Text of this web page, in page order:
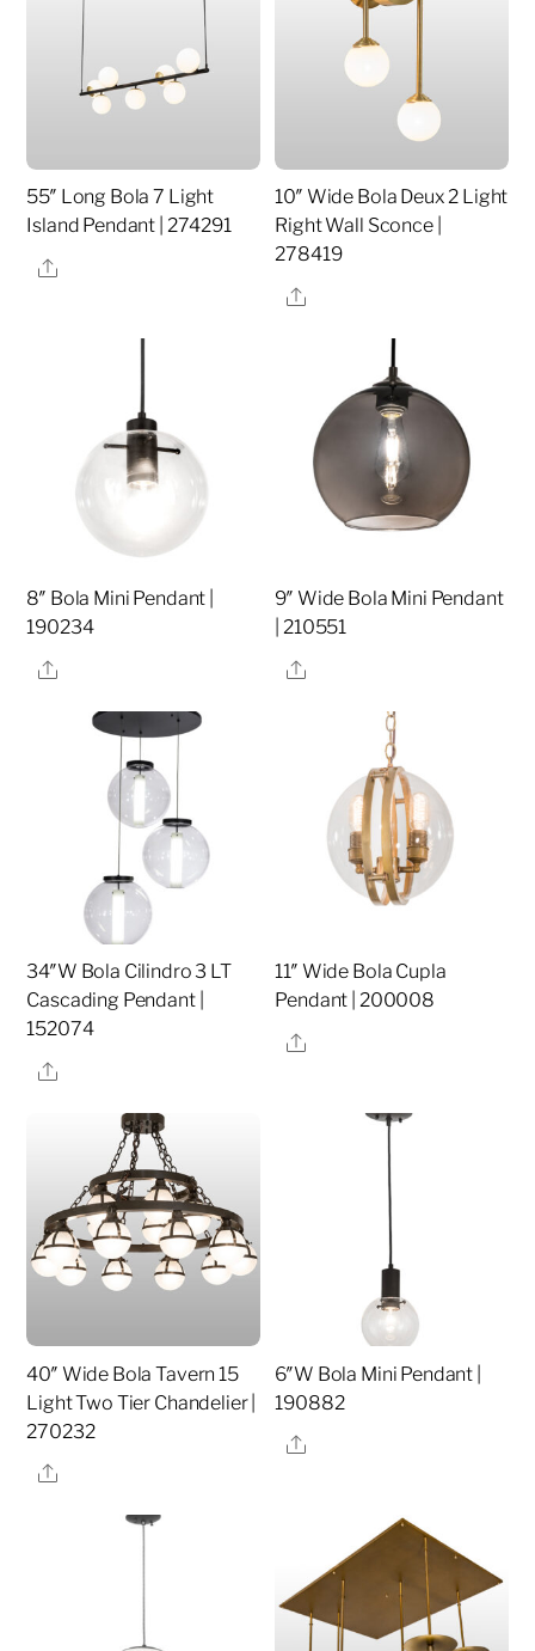
55″ Long Bola 7 Light
Island Pendant | 274291
Share
10″ Wide Bola Deux 2 Light
Right Wall Sconce |
278419
Share
8″ Bola Mini Pendant |
190234
Share
9″ Wide Bola Mini Pendant
| 210551
Share
34″W Bola Cilindro 3 LT
Cascading Pendant |
152074
Share
11″ Wide Bola Cupla
Pendant | 200008
Share
40″ Wide Bola Tavern 15
Light Two Tier Chandelier |
270232
Share
6″W Bola Mini Pendant |
190882
Share